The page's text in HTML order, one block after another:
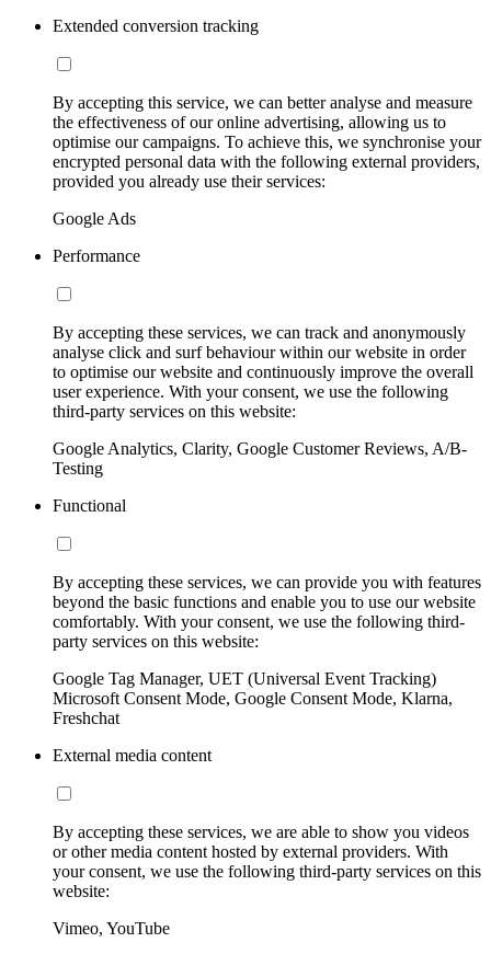
Extended conversion tracking
By accepting this service, we can better analyse and measure
the effectiveness of our online advertising, allowing us to
optimise our campaigns. To achieve this, we synchronise your
encrypted personal data with the following external providers,
provided you already use their services:
Google Ads
Performance
By accepting these services, we can track and anonymously
analyse click and surf behaviour within our website in order
to optimise our website and continuously improve the overall
user experience. With your consent, we use the following
third-party services on this website:
Google Analytics, Clarity, Google Customer Reviews, A/B-
Testing
Functional
By accepting these services, we can provide you with features
beyond the basic functions and enable you to use our website
comfortably. With your consent, we use the following third-
party services on this website:
Google Tag Manager, UET (Universal Event Tracking)
Microsoft Consent Mode, Google Consent Mode, Klarna,
Freshchat
External media content
By accepting these services, we are able to show you videos
or other media content hosted by external providers. With
your consent, we use the following third-party services on this
website:
Vimeo, YouTube